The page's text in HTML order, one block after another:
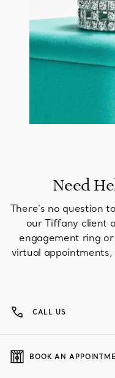
Need
There's no question
our Tiffany client
engagement ring
virtual
CALL US
BOOK AN